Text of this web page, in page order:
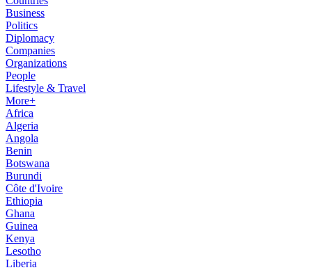
Business
Politics
Diplomacy
Companies
Organizations
People
Lifestyle & Travel
More+
Africa
Algeria
Angola
Benin
Botswana
Burundi
Côte d'Ivoire
Ethiopia
Ghana
Guinea
Kenya
Lesotho
Liberia